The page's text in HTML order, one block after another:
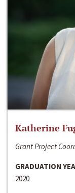
Katherine
Grant Project
GRADUATION
2020